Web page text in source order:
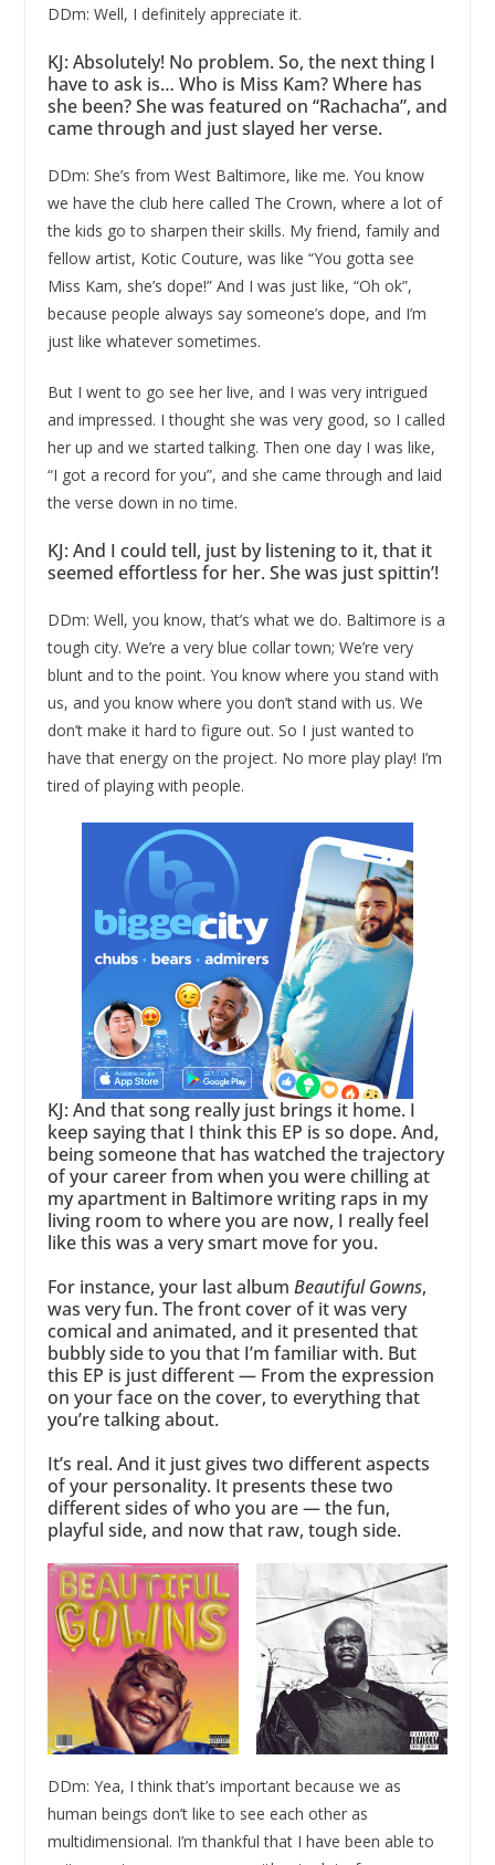
DDm: Well, I definitely appreciate it.
KJ: Absolutely! No problem. So, the next thing I
have to ask is… Who is Miss Kam? Where has
she been? She was featured on “Rachacha”, and
came through and just slayed her verse.
DDm: She’s from West Baltimore, like me. You know
we have the club here called The Crown, where a lot of
the kids go to sharpen their skills. My friend, family and
fellow artist, Kotic Couture, was like “You gotta see
Miss Kam, she’s dope!” And I was just like, “Oh ok”,
because people always say someone’s dope, and I’m
just like whatever sometimes.
But I went to go see her live, and I was very intrigued
and impressed. I thought she was very good, so I called
her up and we started talking. Then one day I was like,
“I got a record for you”, and she came through and laid
the verse down in no time.
KJ: And I could tell, just by listening to it, that it
seemed effortless for her. She was just spittin’!
DDm: Well, you know, that’s what we do. Baltimore is a
tough city. We’re a very blue collar town; We’re very
blunt and to the point. You know where you stand with
us, and you know where you don’t stand with us. We
don’t make it hard to figure out. So I just wanted to
have that energy on the project. No more play play! I’m
tired of playing with people.
KJ: And that song really just brings it home. I
keep saying that I think this EP is so dope. And,
being someone that has watched the trajectory
of your career from when you were chilling at
my apartment in Baltimore writing raps in my
living room to where you are now, I really feel
like this was a very smart move for you.
For instance, your last album Beautiful Gowns,
was very fun. The front cover of it was very
comical and animated, and it presented that
bubbly side to you that I’m familiar with. But
this EP is just different — From the expression
on your face on the cover, to everything that
you’re talking about.
It’s real. And it just gives two different aspects
of your personality. It presents these two
different sides of who you are — the fun,
playful side, and now that raw, tough side.
DDm: Yea, I think that’s important because we as
human beings don’t like to see each other as
multidimensional. I’m thankful that I have been able to